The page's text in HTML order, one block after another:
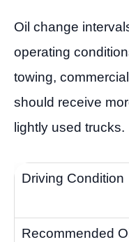
Oil change
operating
towing,
should receive
lightly used trucks.